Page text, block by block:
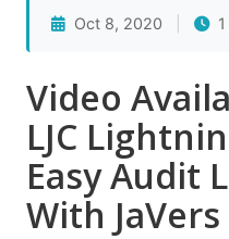
Oct 8, 2020
Video
LJC
Easy Audit
With JaVers